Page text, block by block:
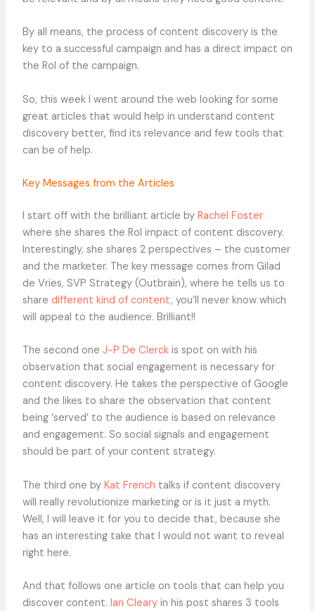
By all means, the process of content discovery is the
key to a successful campaign and has a direct impact on
the RoI of the campaign.
So, this week I went around the web looking for some
great articles that would help in understand content
discovery better, find its relevance and few tools that
can be of help.
Key Messages from the Articles
I start off with the brilliant article by Rachel Foster
where she shares the RoI impact of content discovery.
Interestingly, she shares 2 perspectives – the customer
and the marketer. The key message comes from Gilad
de Vries, SVP Strategy (Outbrain), where he tells us to
share different kind of content, you’ll never know which
will appeal to the audience. Brilliant!!
The second one J-P De Clerckis spot on with his
observation that social engagement is necessary for
content discovery. He takes the perspective of Google
and the likes to share the observation that content
being ‘served’ to the audience is based on relevance
and engagement. So social signals and engagement
should be part of your content strategy.
The third one by Kat French talks if content discovery
will really revolutionize marketing or is it just a myth.
Well, I will leave it for you to decide that, because she
has an interesting take that I would not want to reveal
right here.
And that follows one article on tools that can help you
discover content. Ian Clearyin his post shares 3 tools